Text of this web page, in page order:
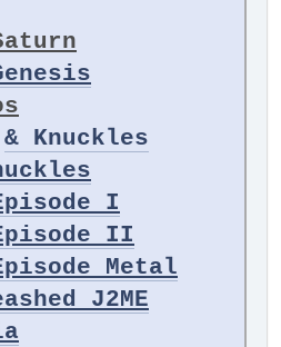
& Knuckles
I
II
Metal
J2ME